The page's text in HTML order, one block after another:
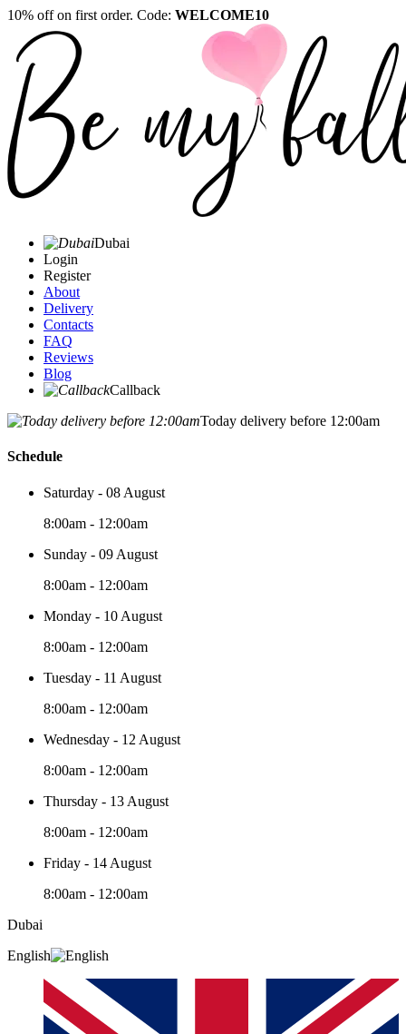
10% off on first order. Code: WELCOME10
Dubai
Login
Register
About
Delivery
Contacts
FAQ
Reviews
Blog
Callback
Today delivery before 12:00am
Schedule
Saturday - 08 August
8:00am - 12:00am
Sunday - 09 August
8:00am - 12:00am
Monday - 10 August
8:00am - 12:00am
Tuesday - 11 August
8:00am - 12:00am
Wednesday - 12 August
8:00am - 12:00am
Thursday - 13 August
8:00am - 12:00am
Friday - 14 August
8:00am - 12:00am
Dubai
English